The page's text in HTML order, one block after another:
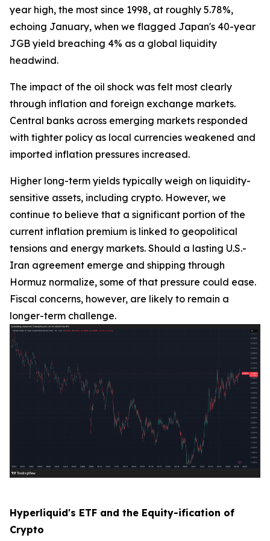
year high, the most since 1998, at roughly 5.78%,
echoing January, when we flagged Japan's 40-year
JGB yield breaching 4% as a global liquidity
headwind.
The impact of the oil shock was felt most clearly
through inflation and foreign exchange markets.
Central banks across emerging markets responded
with tighter policy as local currencies weakened and
imported inflation pressures increased.
Higher long-term yields typically weigh on liquidity-
sensitive assets, including crypto. However, we
continue to believe that a significant portion of the
current inflation premium is linked to geopolitical
tensions and energy markets. Should a lasting U.S.-
Iran agreement emerge and shipping through
Hormuz normalize, some of that pressure could ease.
Fiscal concerns, however, are likely to remain a
longer-term challenge.
Hyperliquid's ETF and the Equity-ification of
Crypto